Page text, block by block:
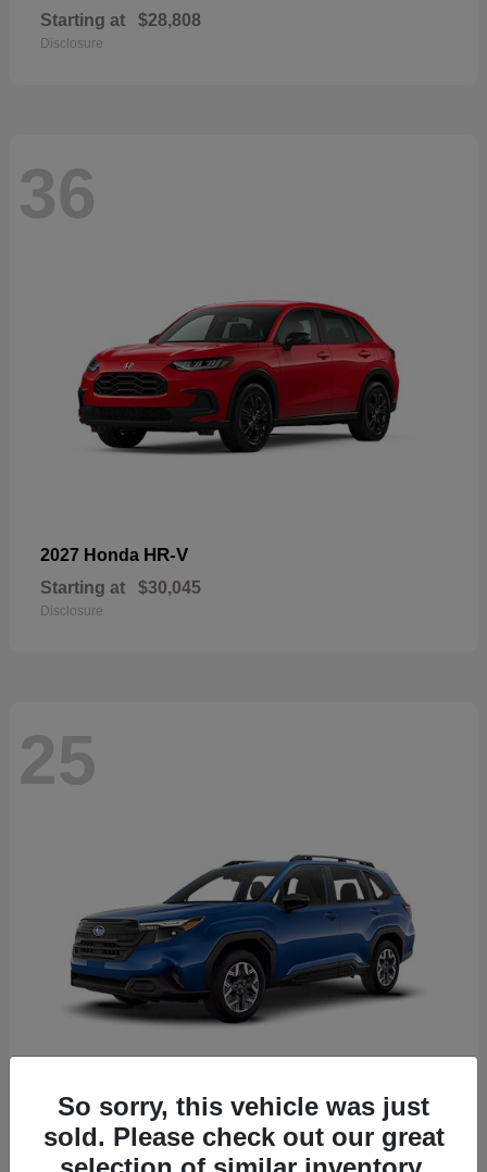
Starting at $28,808
Disclosure
36
2027 Honda HR-V
Starting at $30,045
Disclosure
25
2026 Subaru Forester
Starting at $30,092
So sorry, this vehicle was just
sold. Please check out our great